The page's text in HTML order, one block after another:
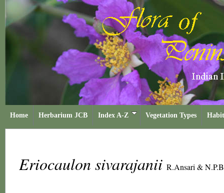
Home Herbarium JCB Index A-Z Vegetation Types
Eriocaulon sivarajanii R.Ansari &